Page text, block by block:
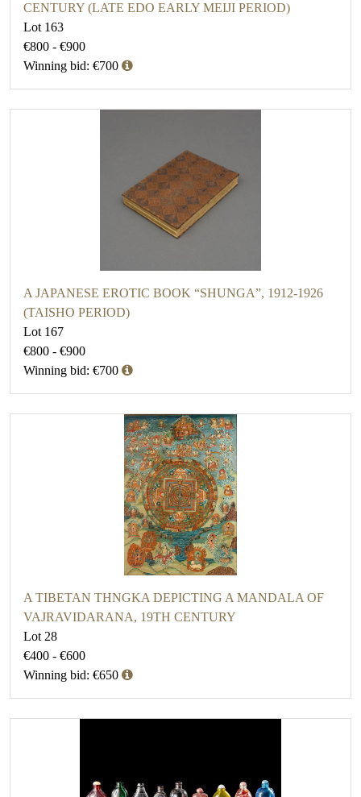
CENTURY (LATE EDO EARLY MEIJI PERIOD)
Lot 163
€800 - €900
Winning bid: €700
A JAPANESE EROTIC BOOK “SHUNGA”, 1912-1926
(TAISHO PERIOD)
Lot 167
€800 - €900
Winning bid: €700
A TIBETAN THNGKA DEPICTING A MANDALA OF
VAJRAVIDARANA, 19TH CENTURY
Lot 28
€400 - €600
Winning bid: €650